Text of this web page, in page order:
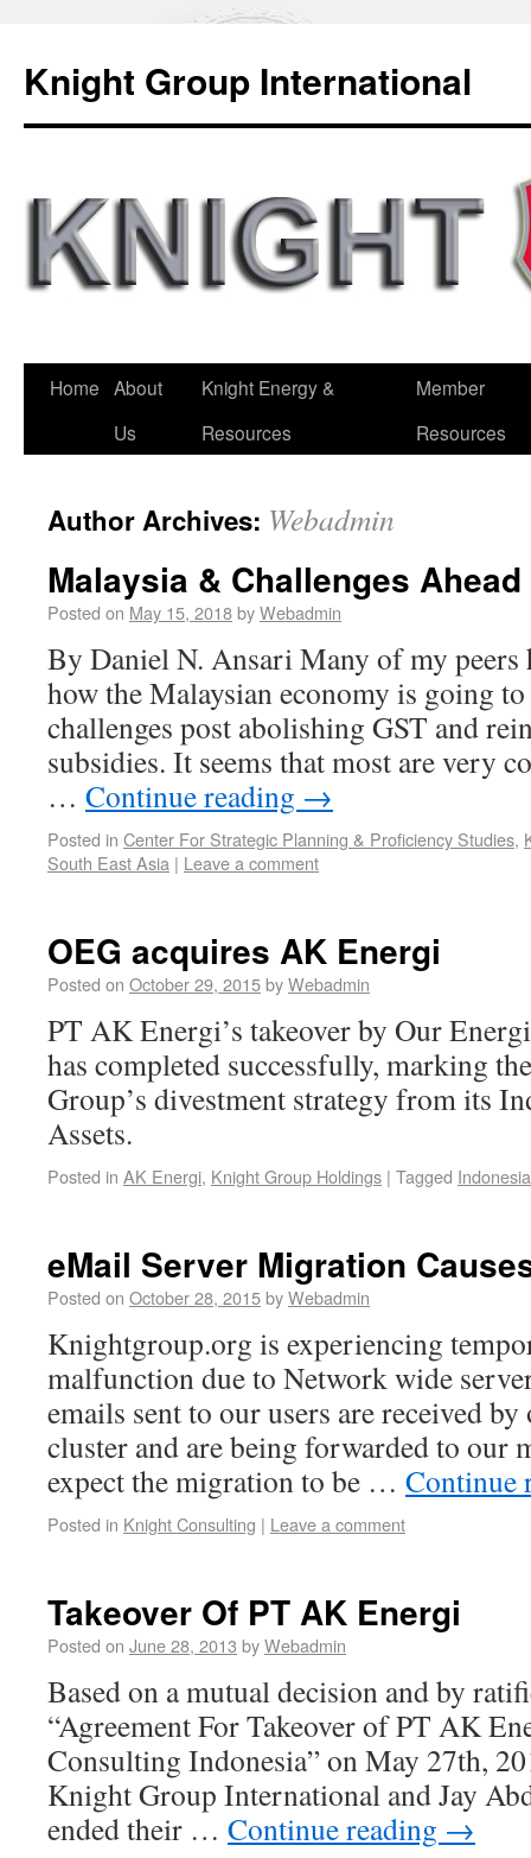
Knight Group International
Home About
Us
Knight Energy &
Resources
Member
Resources
Author Archives: Webadmin
Malaysia & Challenges Ahead
Posted on May 15, 2018byWebadmin
By Daniel N. Ansari Many of my peers
how the Malaysian economy is going
challenges post abolishing GST and
subsidies. It seems that most are very
… Continue reading →
Posted in Center For Strategic Planning & Proficiency Studies,
South East Asia | Leave a comment
OEG acquires AK Energi
Posted on October 29, 2015byWebadmin
PT AK Energi’s takeover by Our
has completed successfully, marking
Group’s divestment strategy from its
Assets.
Posted in AK Energi, Knight Group Holdings | Tagged Indonesia
eMail Server Migration
Posted on October 28, 2015byWebadmin
Knightgroup.org is experiencing
malfunction due to Network wide
emails sent to our users are received
cluster and are being forwarded to our
expect the migration to be … Continue
Posted in Knight Consulting | Leave a comment
Takeover Of PT AK Energi
Posted on June 28, 2013 byWebadmin
Based on a mutual decision and by
“Agreement For Takeover of PT AK
Consulting Indonesia” on May 27th,
Knight Group International and Jay
ended their … Continue reading →